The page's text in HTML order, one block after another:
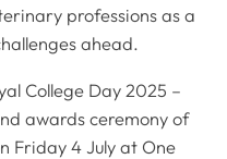
professions as a
ahead.
College Day 2025 –
awards ceremony of
Friday 4 July at One